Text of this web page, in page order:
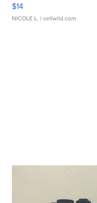
$14
NICOLE L. | sellwild.com